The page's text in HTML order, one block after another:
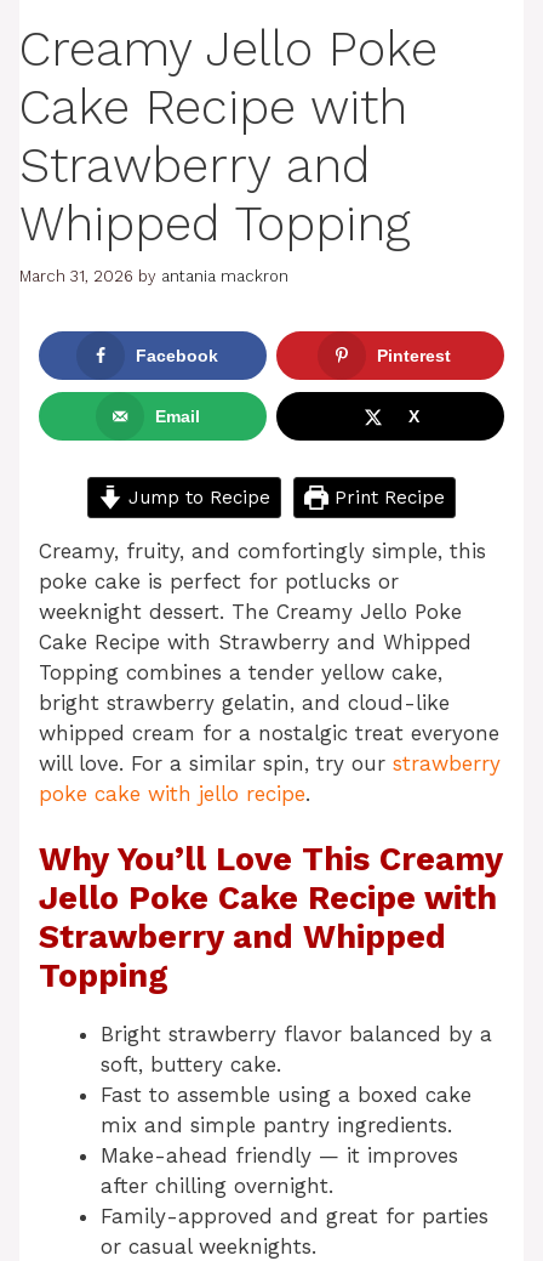
Creamy Jello Poke
Cake Recipe with
Strawberry and
Whipped Topping
March 31, 2026 by antania mackron
Facebook Pinterest
Email X
Jump to Recipe Print Recipe
Creamy, fruity, and comfortingly simple, this
poke cake is perfect for potlucks or
weeknight dessert. The Creamy Jello Poke
Cake Recipe with Strawberry and Whipped
Topping combines a tender yellow cake,
bright strawberry gelatin, and cloud-like
whipped cream for a nostalgic treat everyone
will love. For a similar spin, try our strawberry
poke cake with jello recipe.
Why You’ll Love This Creamy
Jello Poke Cake Recipe with
Strawberry and Whipped
Topping
Bright strawberry flavor balanced by a
soft, buttery cake.
Fast to assemble using a boxed cake
mix and simple pantry ingredients.
Make-ahead friendly — it improves
after chilling overnight.
Family-approved and great for parties
or casual weeknights.